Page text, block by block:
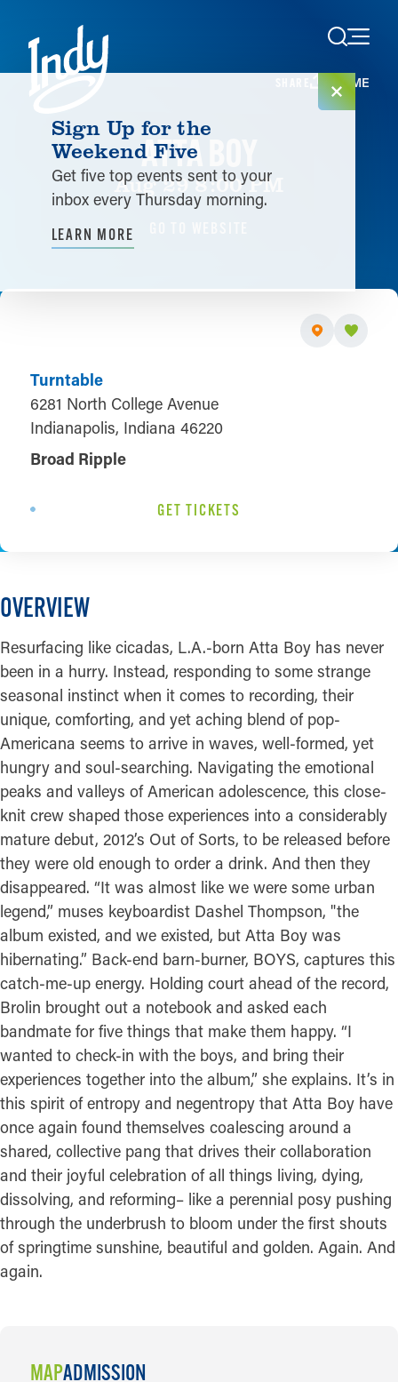
Skip to content
HOME
ATTA BOY
Aug 29 8:00 PM
Turntable
6281 North College Avenue
Indianapolis, Indiana 46220
Broad Ripple
GET TICKETS
OVERVIEW
Resurfacing like cicadas, L.A.-born Atta Boy has never
been in a hurry. Instead, responding to some strange
seasonal instinct when it comes to recording, their
unique, comforting, and yet aching blend of pop-
Americana seems to arrive in waves, well-formed, yet
hungry and soul-searching. Navigating the emotional
peaks and valleys of American adolescence, this close-
knit crew shaped those experiences into a considerably
mature debut, 2012’s Out of Sorts, to be released before
they were old enough to order a drink. And then they
disappeared. “It was almost like we were some urban
legend,” muses keyboardist Dashel Thompson, "the
album existed, and we existed, but Atta Boy was
hibernating.” Back-end barn-burner, BOYS, captures this
catch-me-up energy. Holding court ahead of the record,
Brolin brought out a notebook and asked each
bandmate for five things that make them happy. “I
wanted to check-in with the boys, and bring their
experiences together into the album,” she explains. It’s in
this spirit of entropy and negentropy that Atta Boy have
once again found themselves coalescing around a
shared, collective pang that drives their collaboration
and their joyful celebration of all things living, dying,
dissolving, and reforming– like a perennial posy pushing
through the underbrush to bloom under the first shouts
of springtime sunshine, beautiful and golden. Again. And
again.
MAPADMISSION
Sign Up for the
Weekend Five
Get five top events sent to your
inbox every Thursday morning.
LEARN MORE